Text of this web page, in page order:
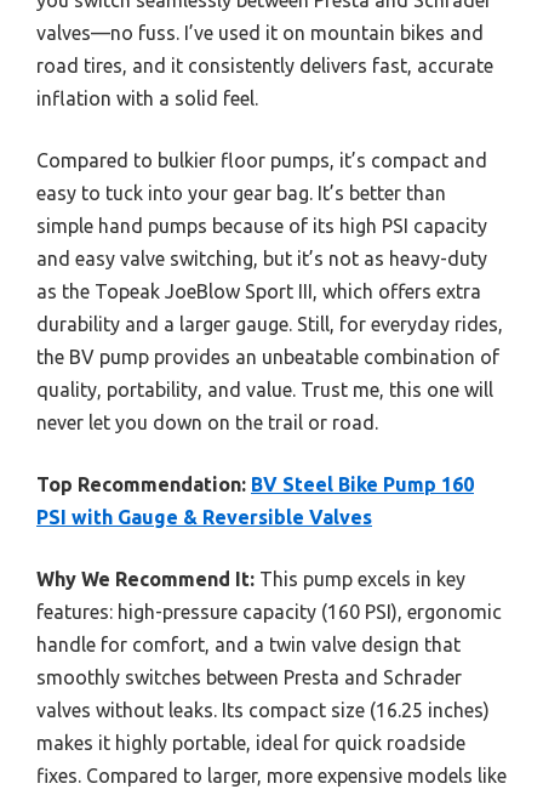
valves—no fuss. I’ve used it on mountain bikes and
road tires, and it consistently delivers fast, accurate
inflation with a solid feel.
Compared to bulkier floor pumps, it’s compact and
easy to tuck into your gear bag. It’s better than
simple hand pumps because of its high PSI capacity
and easy valve switching, but it’s not as heavy-duty
as the Topeak JoeBlow Sport III, which offers extra
durability and a larger gauge. Still, for everyday rides,
the BV pump provides an unbeatable combination of
quality, portability, and value. Trust me, this one will
never let you down on the trail or road.
Top Recommendation: BV Steel Bike Pump 160
PSI with Gauge & Reversible Valves
Why We Recommend It: This pump excels in key
features: high-pressure capacity (160 PSI), ergonomic
handle for comfort, and a twin valve design that
smoothly switches between Presta and Schrader
valves without leaks. Its compact size (16.25 inches)
makes it highly portable, ideal for quick roadside
fixes. Compared to larger, more expensive models like